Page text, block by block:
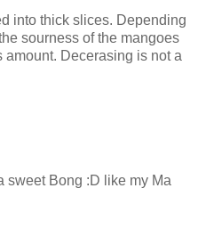
into thick slices. Depending
sourness of the mangoes
Decerasing is not a
sweet Bong :D like my Ma